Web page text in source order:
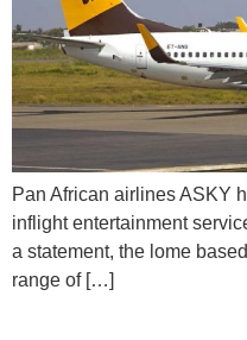
Pan African airlines ASKY
inflight entertainment
a statement, the lome
range of […]